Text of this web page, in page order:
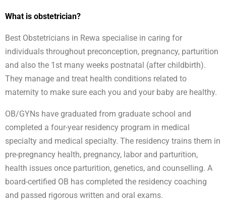
What is obstetrician?
Best Obstetricians in Rewa specialise in caring for
individuals throughout preconception, pregnancy, parturition
and also the 1st many weeks postnatal (after childbirth).
They manage and treat health conditions related to
maternity to make sure each you and your baby are healthy.
OB/GYNs have graduated from graduate school and
completed a four-year residency program in medical
specialty and medical specialty. The residency trains them in
pre-pregnancy health, pregnancy, labor and parturition,
health issues once parturition, genetics, and counselling. A
board-certified OB has completed the residency coaching
and passed rigorous written and oral exams.